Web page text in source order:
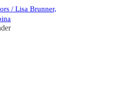
/ Lisa Brunner,